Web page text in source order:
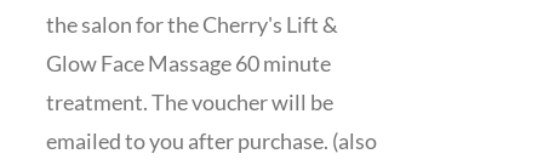
the salon for the Cherry's Lift &
Glow Face Massage 60 minute
treatment. The voucher will be
emailed to you after purchase. (also